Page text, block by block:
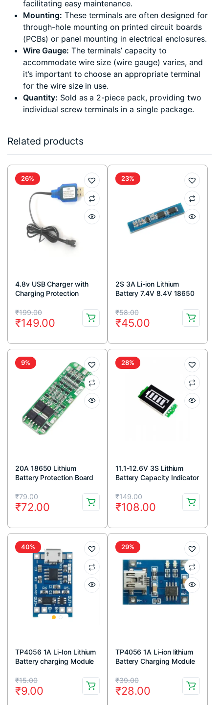
facilitating easy maintenance.
Mounting: These terminals are often designed for
through-hole mounting on printed circuit boards
(PCBs) or panel mounting in electrical enclosures.
Wire Gauge: The terminals’ capacity to
accommodate wire size (wire gauge) varies, and
it’s important to choose an appropriate terminal
for the wire size in use.
Quantity: Sold as a 2-piece pack, providing two
individual screw terminals in a single package.
Related products
26%
4.8v USB Charger with
Charging Protection
₹199.00
Original
price
was:
₹199.00.
₹149.00
Current
price
is:
₹149.00.
23%
2S 3A Li-ion Lithium
Battery 7.4V 8.4V 18650
Module
₹58.00
Original
price
was:
₹58.00.
₹45.00
Current
price
is:
₹45.00.
9%
20A 18650 Lithium
Battery Protection Board
₹79.00
Original
price
was:
₹79.00.
₹72.00
Current
price
is:
₹72.00.
28%
11.1-12.6V 3S Lithium
Battery Capacity Indicator
₹149.00
Original
price
was:
₹149.00.
₹108.00
Current
price
is:
₹108.00.
40%
TP4056 1A Li-Ion Lithium
Battery charging Module
Micro USB
₹15.00
Original
price
₹9.00
Current
price
29%
TP4056 1A Li-ion lithium
Battery Charging Module
Mini USB
₹39.00
Original
price
₹28.00
Current
price